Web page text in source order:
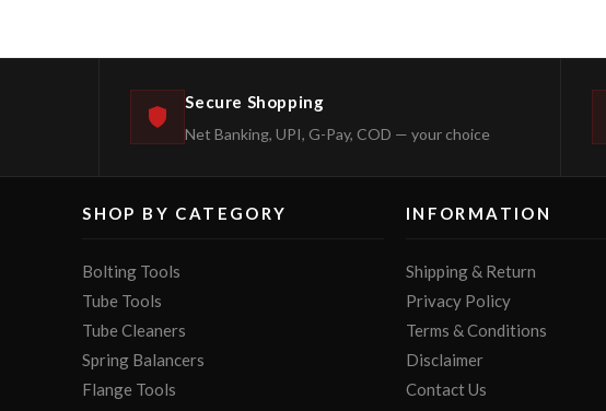
Secure Shopping
Net Banking, UPI, G-Pay, COD — your choice
SHOP BY CATEGORY
Bolting Tools
Tube Tools
Tube Cleaners
Spring Balancers
Flange Tools
INFORMATION
Shipping & Return
Privacy Policy
Terms & Conditions
Disclaimer
Contact Us